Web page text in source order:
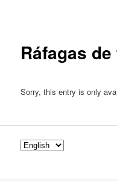
Ráfagas
Sorry, this entry is only